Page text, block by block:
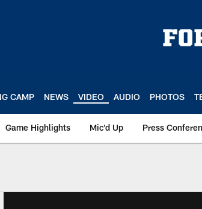
CAMP NEWS VIDEO AUDIO PHOTOS
Game Highlights Mic'd Up Press